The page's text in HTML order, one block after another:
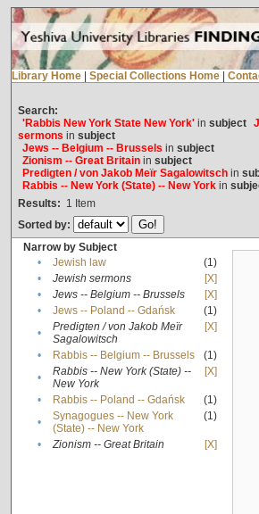
Library Home Special Collections Home
Search:
'Rabbis New York State New York'in subject
sermons in subject
Jews -- Belgium -- Brussels in subject
Zionism -- Great Britainin subject
Predigten / von Jakob Meïr Sagalowitschin
Rabbis -- New York (State) -- New Yorkin
Results: 1 Item
Sorted by:
Narrow by Subject
•
Jewish law
(1)
•
Jewish sermons
[X]
•
Jews -- Belgium -- Brussels
[X]
•
Jews -- Poland -- Gdańsk
(1)
•
Predigten / von Jakob Meïr
Sagalowitsch
[X]
• Rabbis -- Belgium -- Brussels
(1)
•
Rabbis -- New York (State) --
New York
[X]
• Rabbis -- Poland -- Gdańsk
(1)
•
Synagogues -- New York
(State) -- New York
(1)
• Zionism -- Great Britain [X]